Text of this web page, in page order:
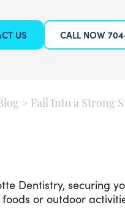
US CALL NOW
> Fall Into a Strong
Dentistry, securing
or outdoor